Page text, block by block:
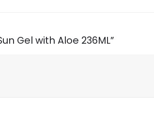
Gel with Aloe 236ML”